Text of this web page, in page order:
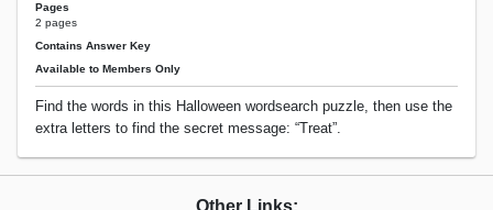
Pages
2 pages
Contains Answer Key
Available to Members Only
Find the words in this Halloween wordsearch puzzle, then use the
extra letters to find the secret message: “Treat”.